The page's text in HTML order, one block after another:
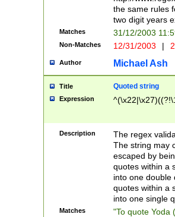
the same rules
two digit years
Matches 31/12/2003
Non-Matches 12/31/2003 |
Author Michael Ash
Title Quoted string
Expression
Description
The regex
The string may
escaped by
quotes within a
into one double
quotes within a
into one single
Matches "To quote Yoda